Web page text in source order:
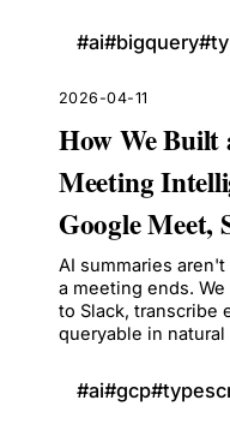
#ai#bigquery#
2026-04-11
How We
Meeting
Google Meet,
AI summaries
a meeting ends.
to Slack, transcribe
queryable in natural
#ai#gcp#